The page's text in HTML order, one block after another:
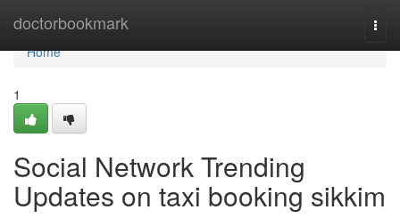
doctorbookmark
Home
Home
1
Social Network Trending
Updates on taxi booking sikkim